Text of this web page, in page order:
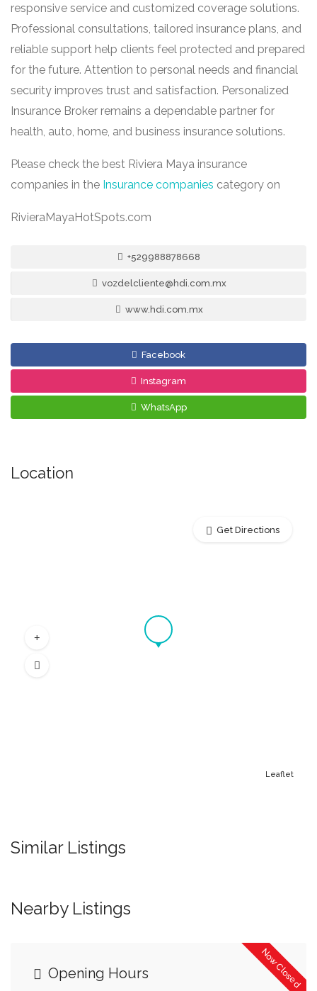
responsive service and customized coverage solutions.
Professional consultations, tailored insurance plans, and
reliable support help clients feel protected and prepared
for the future. Attention to personal needs and financial
security improves trust and satisfaction. Personalized
Insurance Broker remains a dependable partner for
health, auto, home, and business insurance solutions.
Please check the best Riviera Maya insurance
companies in the Insurance companies category on
RivieraMayaHotSpots.com
+529988878668
vozdelcliente@hdi.com.mx
www.hdi.com.mx
Facebook
Instagram
WhatsApp
Location
Leaflet
Get Directions
Similar Listings
Nearby Listings
Now Closed
Opening Hours